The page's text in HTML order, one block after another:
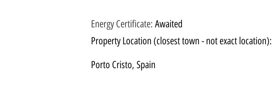
Energy Certificate: Awaited
Property Location (closest town - not exact location):
Porto Cristo, Spain